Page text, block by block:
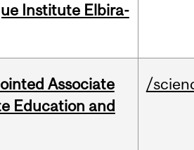
Institute Elbira-
Associate
Education and
/